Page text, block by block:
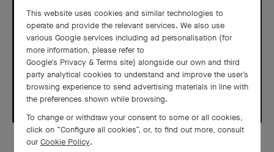
This website uses cookies and similar technologies to
operate and provide the relevant services. We also use
various Google services including ad personalisation (for
more information, please refer to
Google's Privacy & Terms site) alongside our own and third
party analytical cookies to understand and improve the user’s
browsing experience to send advertising materials in line with
the preferences shown while browsing.
To change or withdraw your consent to some or all cookies,
click on “Configure all cookies”, or, to find out more, consult
our Cookie Policy.